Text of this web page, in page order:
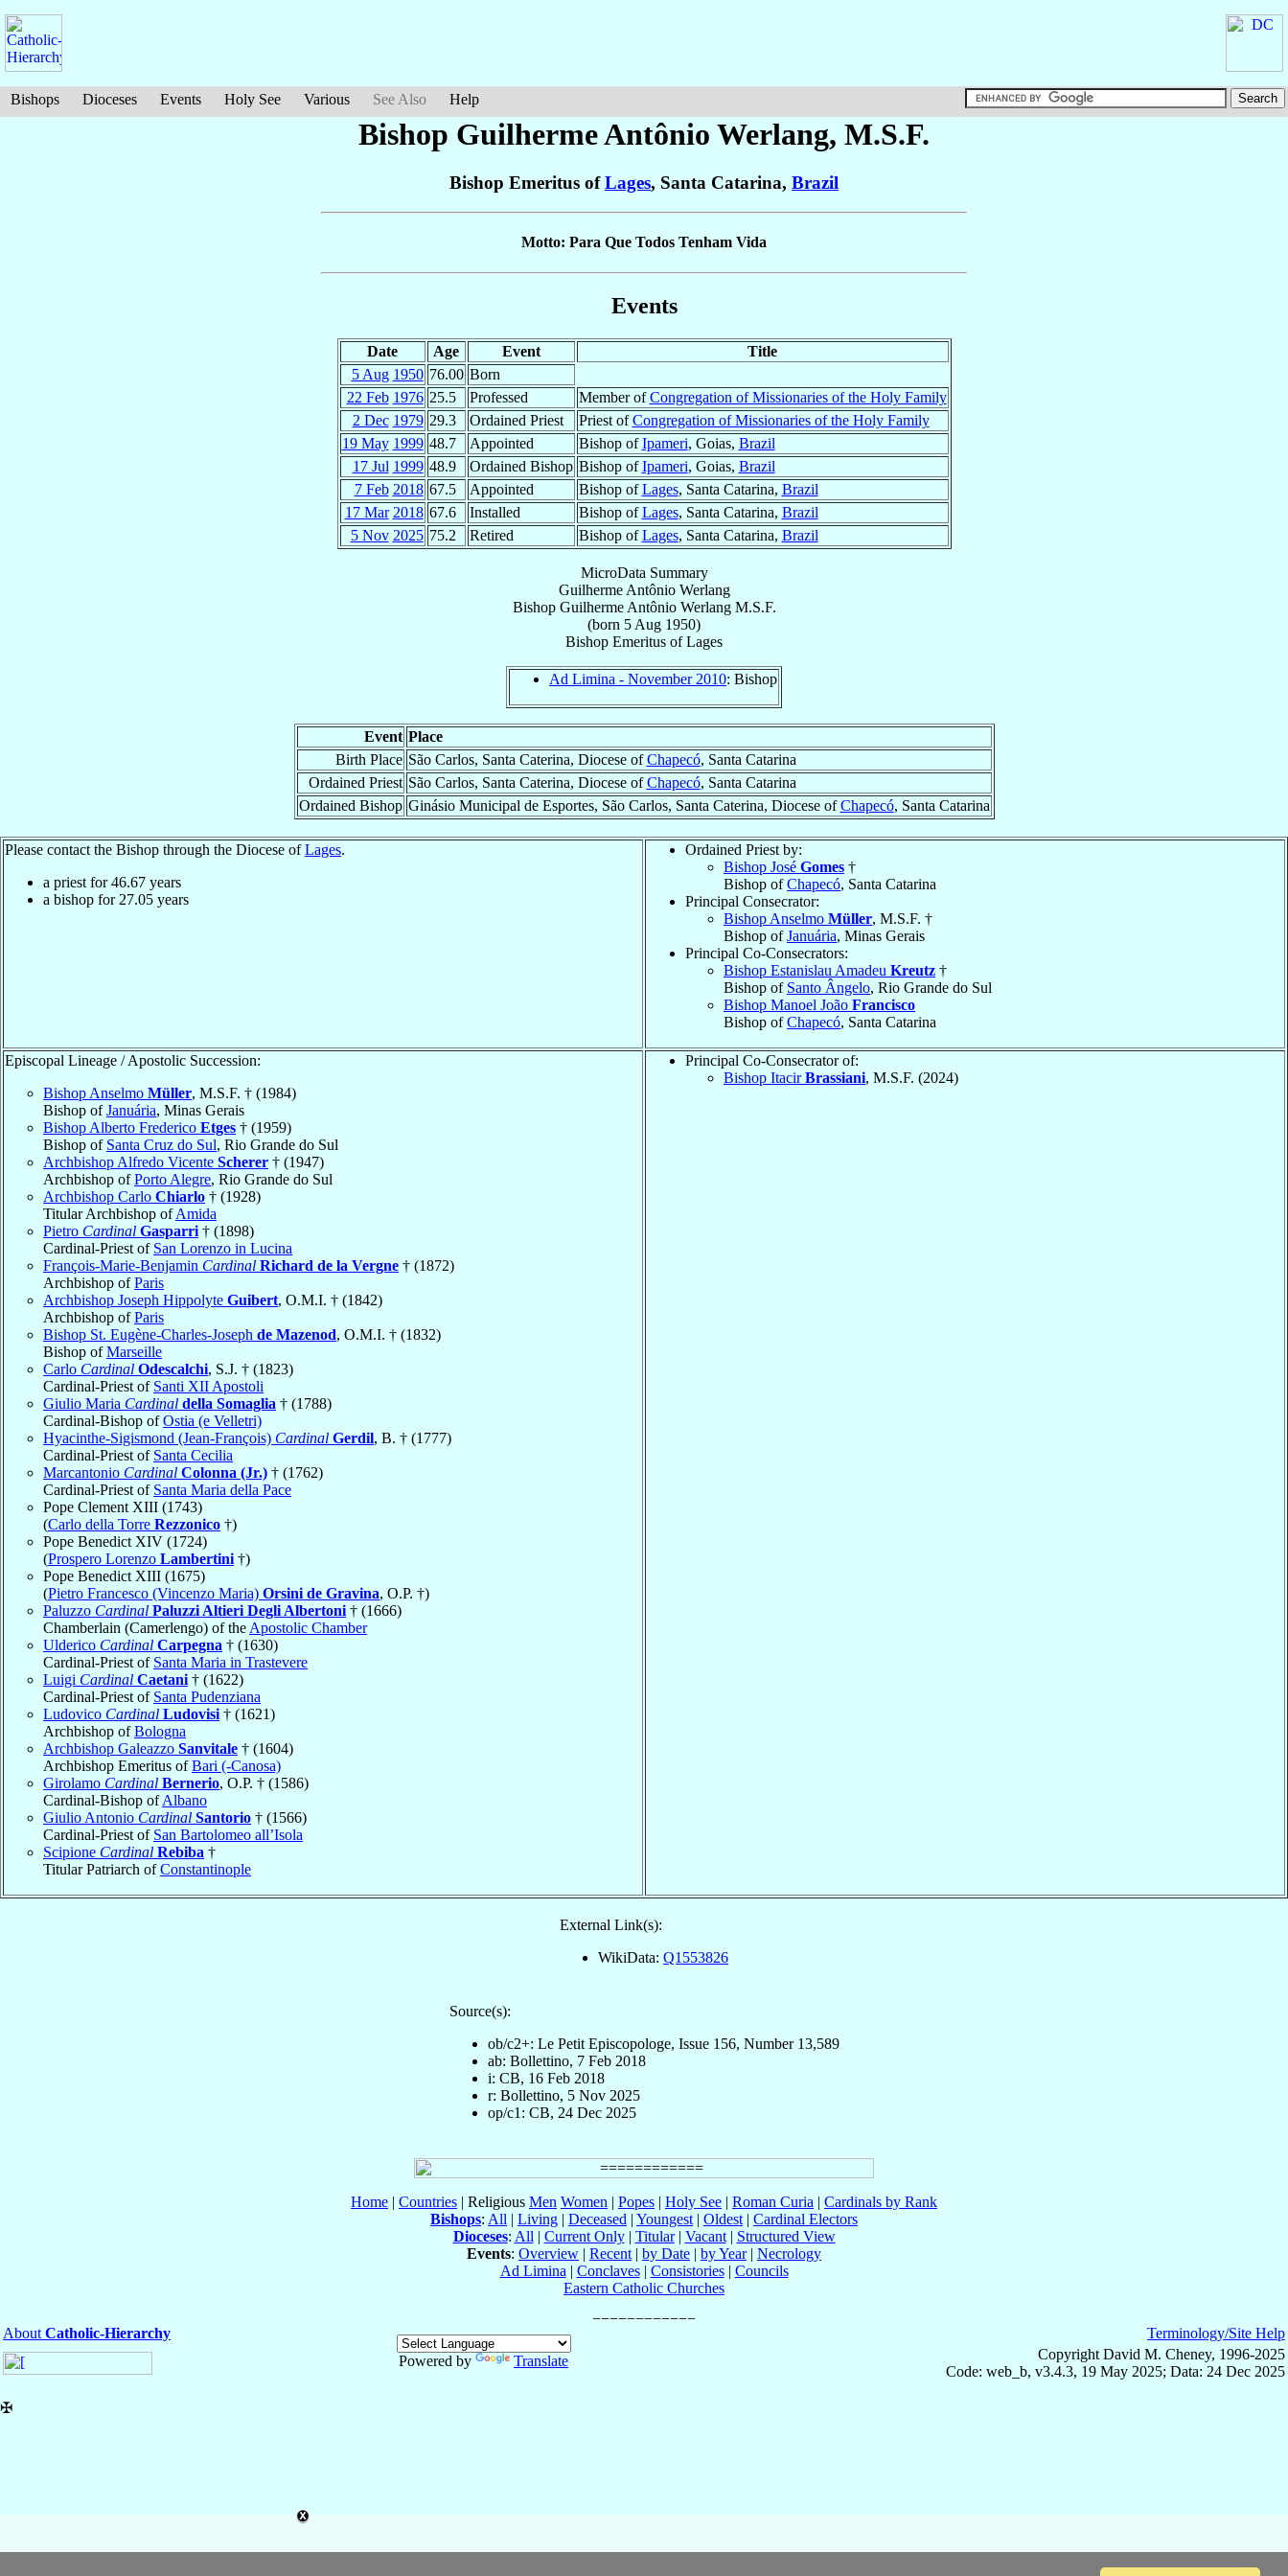
Bishops Dioceses Events Holy See Various See Also Help
Bishop Guilherme Antônio Werlang, M.S.F.
Bishop Emeritus ofLages, Santa Catarina, Brazil
Motto: Para Que Todos Tenham Vida
Events
Date Age Event
Title
5 Aug 1950 76.00 Born
22 Feb 1976 25.5 Professed Member ofCongregation of Missionaries of the Holy Family
2 Dec 1979 29.3 Ordained Priest Priest ofCongregation of Missionaries of the Holy Family
19 May 1999 48.7 Appointed Bishop ofIpameri, Goias, Brazil
17 Jul 1999 48.9 Ordained Bishop Bishop ofIpameri, Goias, Brazil
7 Feb 2018 67.5 Appointed Bishop ofLages, Santa Catarina, Brazil
17 Mar 2018 67.6 Installed Bishop ofLages, Santa Catarina, Brazil
5 Nov 2025 75.2 Retired Bishop ofLages, Santa Catarina, Brazil
MicroData Summary
Guilherme Antônio Werlang
Bishop Guilherme Antônio Werlang M.S.F.
(born 5 Aug 1950)
Bishop Emeritus ofLages
Ad Limina - November 2010: Bishop
Event Place
Birth Place São Carlos, Santa Caterina, Diocese ofChapecó, Santa Catarina
Ordained Priest São Carlos, Santa Caterina, Diocese ofChapecó, Santa Catarina
Ordained Bishop Ginásio Municipal de Esportes, São Carlos, Santa Caterina, Diocese ofChapecó, Santa Catarina
Please contact the Bishop through the Diocese ofLages.
a priest for46.67 years
a bishop for 27.05 years
Ordained Priest by:
Bishop José Gomes †
Bishop ofChapecó, Santa Catarina
Principal Consecrator:
Bishop Anselmo Müller, M.S.F. †
Bishop ofJanuária, Minas Gerais
Principal Co-Consecrators:
Bishop Estanislau Amadeu Kreutz †
Bishop of Santo Ângelo, Rio Grande do Sul
Bishop Manoel João Francisco
Bishop ofChapecó, Santa Catarina
Episcopal Lineage / Apostolic Succession:
Bishop Anselmo Müller, M.S.F. † (1984)
Bishop ofJanuária, Minas Gerais
Bishop Alberto Frederico Etges † (1959)
Bishop of Santa Cruz do Sul, Rio Grande do Sul
Archbishop Alfredo Vicente Scherer † (1947)
Archbishop ofPorto Alegre, Rio Grande do Sul
Archbishop Carlo Chiarlo † (1928)
Titular Archbishop ofAmida
Pietro Cardinal Gasparri † (1898)
Cardinal-Priest of San Lorenzo in Lucina
François-Marie-Benjamin Cardinal Richard de la Vergne † (1872)
Archbishop ofParis
Archbishop Joseph Hippolyte Guibert, O.M.I. † (1842)
Archbishop ofParis
Bishop St. Eugène-Charles-Joseph de Mazenod, O.M.I. † (1832)
Bishop ofMarseille
Carlo Cardinal Odescalchi, S.J. † (1823)
Cardinal-Priest of Santi XII Apostoli
Giulio Maria Cardinal della Somaglia † (1788)
Cardinal-Bishop ofOstia (e Velletri)
Hyacinthe-Sigismond (Jean-François) Cardinal Gerdil, B. † (1777)
Cardinal-Priest of Santa Cecilia
Marcantonio Cardinal Colonna (Jr.) † (1762)
Cardinal-Priest of Santa Maria della Pace
Pope Clement XIII (1743)
(Carlo della Torre Rezzonico †)
Pope Benedict XIV (1724)
(Prospero Lorenzo Lambertini †)
Pope Benedict XIII (1675)
(Pietro Francesco (Vincenzo Maria) Orsini de Gravina, O.P. †)
Paluzzo Cardinal Paluzzi Altieri Degli Albertoni † (1666)
Chamberlain (Camerlengo) of the Apostolic Chamber
Ulderico Cardinal Carpegna † (1630)
Cardinal-Priest of Santa Maria in Trastevere
Luigi Cardinal Caetani † (1622)
Cardinal-Priest of Santa Pudenziana
Ludovico Cardinal Ludovisi † (1621)
Archbishop ofBologna
Archbishop Galeazzo Sanvitale † (1604)
Archbishop Emeritus ofBari (-Canosa)
Girolamo Cardinal Bernerio, O.P. † (1586)
Cardinal-Bishop ofAlbano
Giulio Antonio Cardinal Santorio † (1566)
Cardinal-Priest of San Bartolomeo all’Isola
Scipione Cardinal Rebiba †
Titular Patriarch ofConstantinople
Principal Co-Consecrator of:
Bishop ItacirBrassiani, M.S.F. (2024)
External Link(s):
WikiData: Q1553826
Source(s):
ob/c2+: Le Petit Episcopologe, Issue 156, Number 13,589
ab: Bollettino, 7 Feb 2018
i: CB, 16 Feb 2018
r: Bollettino, 5 Nov 2025
op/c1: CB, 24 Dec 2025
Home | Countries | Religious Men Women | Popes | Holy See | Roman Curia | Cardinals by Rank
Bishops: All | Living | Deceased | Youngest | Oldest | Cardinal Electors
Dioceses: All | Current Only| Titular| Vacant| Structured View
Events: Overview | Recent | by Date | by Year| Necrology
Ad Limina | Conclaves| Consistories| Councils
Eastern Catholic Churches
About Catholic-Hierarchy
Powered by
Translate
Terminology/Site Help
Copyright David M. Cheney, 1996-2025
Code: web_b, v3.4.3, 19 May 2025; Data: 24 Dec 2025
✠